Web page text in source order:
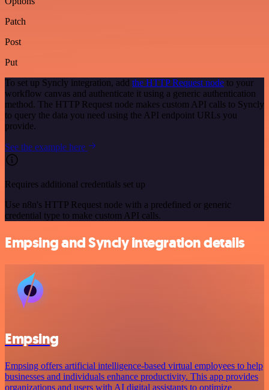
Patch
Post
Put
To set up Syncly integration, add the HTTP Request node to your
workflow canvas and authenticate it using a generic authentication
method. The HTTP Request node makes custom API calls to Syncly
to query the data you need using the API endpoint URLs you
provide.
See the example here
Requires additional credentials set up
Use n8n's HTTP Request node with a predefined or generic
credential type to make custom API calls.
Empsing and Syncly integration details
Empsing
Empsing offers artificial intelligence-based virtual employees to help
businesses and individuals enhance productivity. This app provides
organizations and users with AI digital assistants to optimize